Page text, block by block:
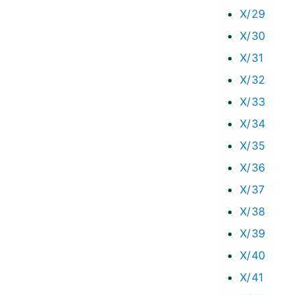
X/29
X/30
X/31
X/32
X/33
X/34
X/35
X/36
X/37
X/38
X/39
X/40
X/41